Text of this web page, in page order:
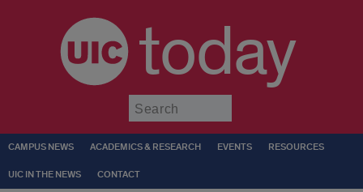
today
CAMPUS NEWS ACADEMICS & RESEARCH EVENTS RESOURCES
UIC IN THE NEWS CONTACT